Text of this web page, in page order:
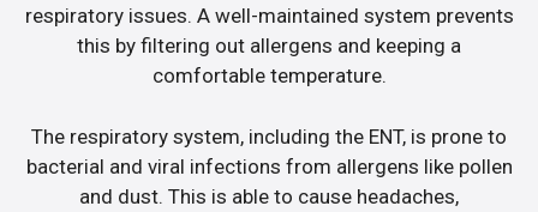
respiratory issues. A well-maintained system prevents
this by filtering out allergens and keeping a
comfortable temperature.
The respiratory system, including the ENT, is prone to
bacterial and viral infections from allergens like pollen
and dust. This is able to cause headaches,